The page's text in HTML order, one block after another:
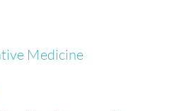
Medicine